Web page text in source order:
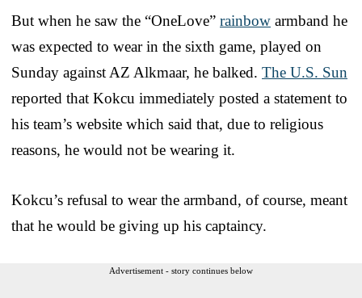
But when he saw the “OneLove” rainbow armband he
was expected to wear in the sixth game, played on
Sunday against AZ Alkmaar, he balked. The U.S. Sun
reported that Kokcu immediately posted a statement to
his team’s website which said that, due to religious
reasons, he would not be wearing it.
Kokcu’s refusal to wear the armband, of course, meant
that he would be giving up his captaincy.
Advertisement - story continues below